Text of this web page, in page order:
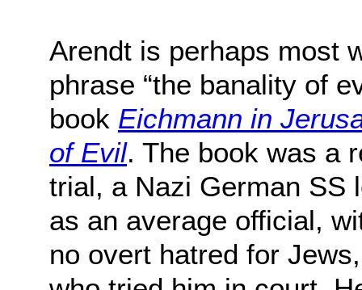
Arendt is perhaps most
phrase “the banality of
book Eichmann in
of Evil. The book was a
trial, a Nazi German SS
as an average official,
no overt hatred for